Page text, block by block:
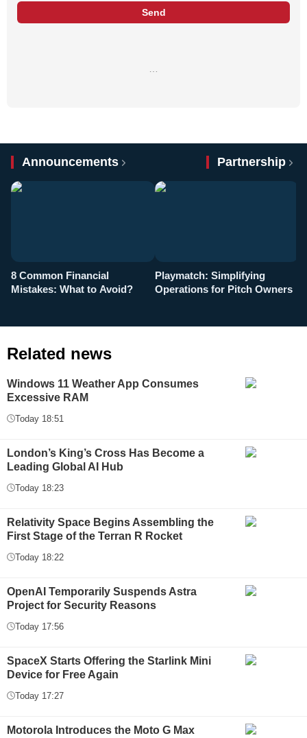
Send
Announcements Partnership
8 Common Financial
Mistakes: What to Avoid?
Playmatch: Simplifying
Operations for Pitch Owners
Related news
Windows 11 Weather App Consumes
Excessive RAM
Today 18:51
London’s King’s Cross Has Become a
Leading Global AI Hub
Today 18:23
Relativity Space Begins Assembling the
First Stage of the Terran R Rocket
Today 18:22
OpenAI Temporarily Suspends Astra
Project for Security Reasons
Today 17:56
SpaceX Starts Offering the Starlink Mini
Device for Free Again
Today 17:27
Motorola Introduces the Moto G Max